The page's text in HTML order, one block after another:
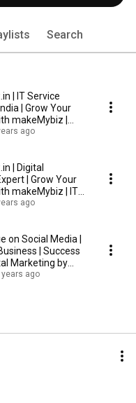
Search
| IT Service
| Grow Your
makeMybiz |
ago
| Digital
| Grow Your
makeMybiz | IT
ago
on Social Media |
| Success
Marketing by
years ago